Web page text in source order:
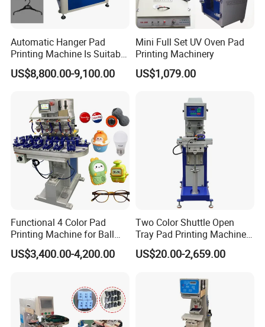
Automatic Hanger Pad
Printing Machine Is Suitable
for Printing on Hangers.
US$8,800.00-9,100.00
Mini Full Set UV Oven Pad
Printing Machinery
US$1,079.00
Functional 4 Color Pad
Printing Machine for Ball
Glasses Frame Helmet Toys
US$3,400.00-4,200.00
Two Color Shuttle Open
Tray Pad Printing Machine
for Ceramic Bowls Printing
US$20.00-2,659.00